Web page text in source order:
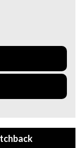
on the market
Class styling